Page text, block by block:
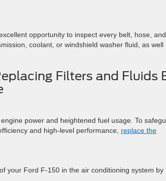
opportunity to inspect every belt, hose, and
coolant, or windshield washer fluid, as well
Filters and Fluids
power and heightened fuel usage. To
and high-level performance, replace the
your Ford F-150 in the air conditioning system by